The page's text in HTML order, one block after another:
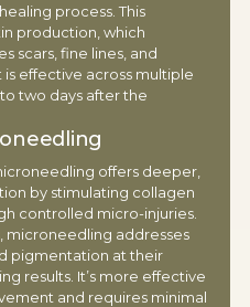
process. This
production, which
scars, fine lines, and
effective across multiple
two days after the
offers deeper,
by stimulating collagen
controlled micro-injuries.
microneedling addresses
pigmentation at their
results. It’s more effective
and requires minimal